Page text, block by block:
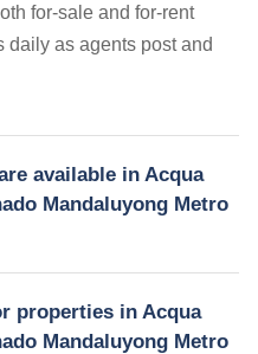
for-sale and for-rent
daily as agents post and
available in Acqua
Mandaluyong Metro
properties in Acqua
Mandaluyong Metro